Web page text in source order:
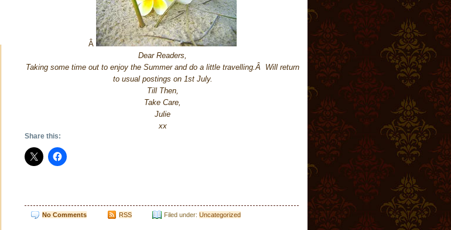
Â
Dear Readers,
Taking some time out to enjoy the Summer and do a little travelling.Â Will return
to usual postings on 1st July.
Till Then,
Take Care,
Julie
xx
Share this:
No Comments RSS Filed under: Uncategorized